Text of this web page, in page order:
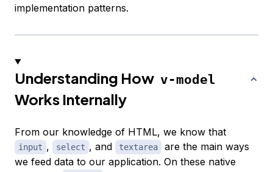
implementation patterns.
Understanding How v-model
Works Internally
From our knowledge of HTML, we know that
input , select , and textarea
are the main ways
we feed data to our application. On these native